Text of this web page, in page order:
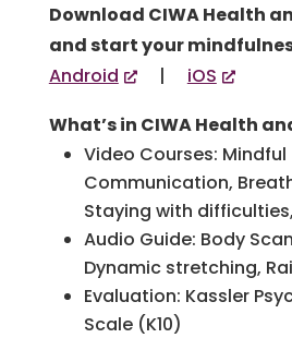
Download CIWA Health
and start your
Android
| iOS
What’s in CIWA Health
Video Courses: Mindful
Communication,
Staying with
Audio Guide: Body
Dynamic stretching,
Evaluation: Kassler
Scale (K10)